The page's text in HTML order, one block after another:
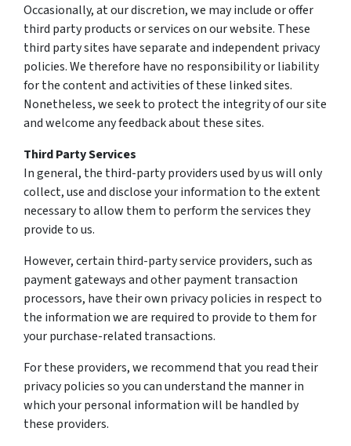
Occasionally, at our discretion, we may include or offer
third party products or services on our website. These
third party sites have separate and independent privacy
policies. We therefore have no responsibility or liability
for the content and activities of these linked sites.
Nonetheless, we seek to protect the integrity of our site
and welcome any feedback about these sites.
Third Party Services
In general, the third-party providers used by us will only
collect, use and disclose your information to the extent
necessary to allow them to perform the services they
provide to us.
However, certain third-party service providers, such as
payment gateways and other payment transaction
processors, have their own privacy policies in respect to
the information we are required to provide to them for
your purchase-related transactions.
For these providers, we recommend that you read their
privacy policies so you can understand the manner in
which your personal information will be handled by
these providers.